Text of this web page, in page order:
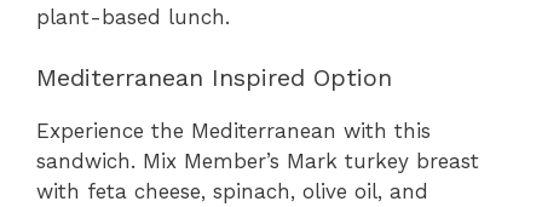
plant-based lunch.
Mediterranean Inspired Option
Experience the Mediterranean with this
sandwich. Mix Member’s Mark turkey breast
with feta cheese, spinach, olive oil, and